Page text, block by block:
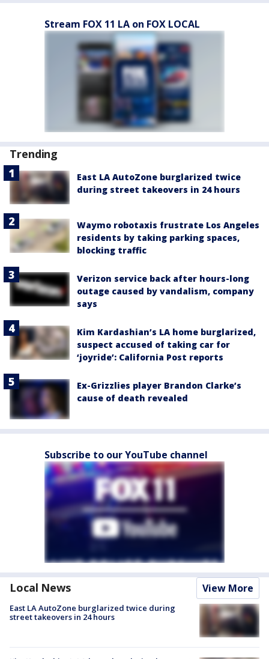
Stream FOX 11 LA on FOX LOCAL
Trending
East LA AutoZone burglarized twice
during street takeovers in 24 hours
Waymo robotaxis frustrate Los Angeles
residents by taking parking spaces,
blocking traffic
Verizon service back after hours-long
outage caused by vandalism, company
says
Kim Kardashian’s LA home burglarized,
suspect accused of taking car for
‘joyride’: California Post reports
Ex-Grizzlies player Brandon Clarke’s
cause of death revealed
Subscribe to our YouTube channel
Local News View More
East LA AutoZone burglarized twice during
street takeovers in 24 hours